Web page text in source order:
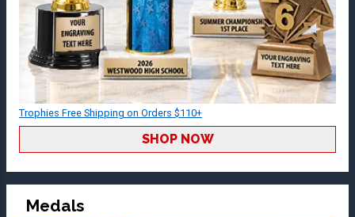
Trophies Free Shipping on Orders $110+
SHOP NOW
Medals